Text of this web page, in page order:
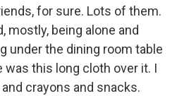
for sure. Lots of them.
mostly, being alone and
under the dining room table
was this long cloth over it. I
crayons and snacks.